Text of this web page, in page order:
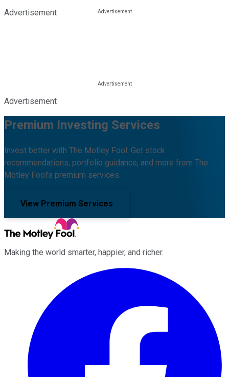
Advertisement
Advertisement
Premium Investing Services
Invest better with The Motley Fool. Get stock
recommendations, portfolio guidance, and more from The
Motley Fool's premium services.
View Premium Services
Making the world smarter, happier, and richer.